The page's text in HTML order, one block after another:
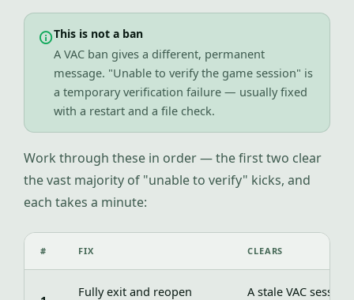
This is not a ban
A VAC ban gives a different, permanent
message. "Unable to verify the game session" is
a temporary verification failure — usually fixed
with a restart and a file check.
Work through these in order — the first two clear
the vast majority of "unable to verify" kicks, and
each takes a minute:
# FIX CLEARS
Fully exit and reopen
A stale VAC